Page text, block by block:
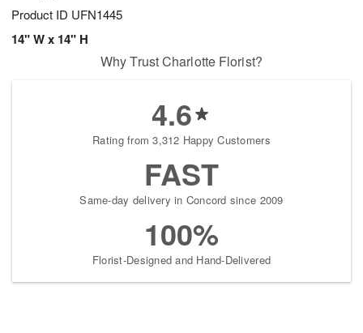
Product ID UFN1445
14" W x 14" H
Why Trust Charlotte Florist?
4.6
Rating from 3,312 Happy Customers
FAST
Same-day delivery in Concord since 2009
100%
Florist-Designed and Hand-Delivered